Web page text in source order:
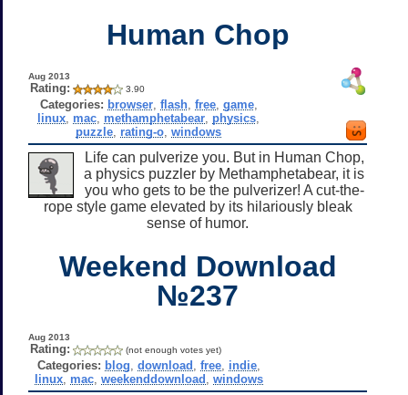
Human Chop
Aug 2013
Rating: 3.90
Categories: browser, flash, free, game,
linux mac methamphetabear physics
puzzle rating-o ,windows
Life can pulverize you. But in Human Chop,
a physics puzzler by Methamphetabear, it is
you who gets to be the pulverizer! A cut-the-
rope style game elevated by its hilariously bleak
sense of humor.
Weekend Download
№237
Aug 2013
Rating: (not enough votes yet)
Categories: blog download free, indie,
linux, mac, weekenddownload windows